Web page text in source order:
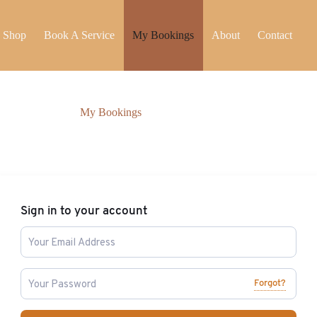
Shop Book A Service My Bookings About Contact
My Bookings
Sign in to your account
Forgot?